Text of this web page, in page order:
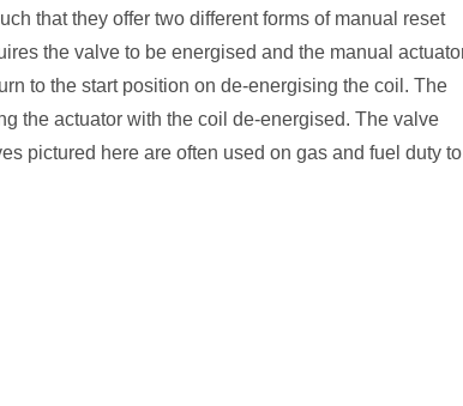
that they offer two different forms of manual reset
the valve to be energised and the manual
to the start position on de-energising the coil. The
the actuator with the coil de-energised. The valve
pictured here are often used on gas and fuel duty to